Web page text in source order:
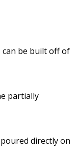
can be built off of
partially
directly on